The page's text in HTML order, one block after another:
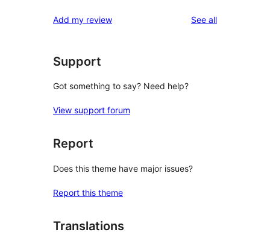
reviews
star
Add my review See allreviews
Support
Got something to say? Need help?
View support forum
Report
Does this theme have major issues?
Report this theme
Translations